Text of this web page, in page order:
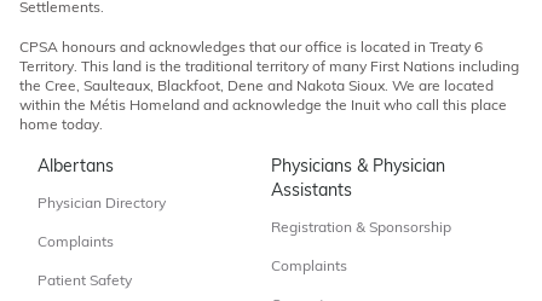
Settlements.
CPSA honours and acknowledges that our office is located in Treaty 6
Territory. This land is the traditional territory of many First Nations including
the Cree, Saulteaux, Blackfoot, Dene and Nakota Sioux. We are located
within the Métis Homeland and acknowledge the Inuit who call this place
home today.
Albertans
Physician Directory
Complaints
Patient Safety
Physicians & Physician
Assistants
Registration & Sponsorship
Complaints